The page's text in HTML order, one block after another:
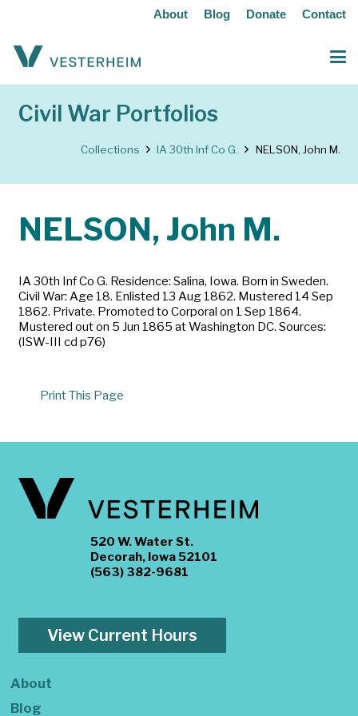
About Blog Donate Contact
Civil War Portfolios
Collections IA 30th Inf Co G. NELSON, John M.
NELSON, John M.
IA 30th Inf Co G. Residence: Salina, Iowa. Born in Sweden.
Civil War: Age 18. Enlisted 13 Aug 1862. Mustered 14 Sep
1862. Private. Promoted to Corporal on 1 Sep 1864.
Mustered out on 5 Jun 1865 at Washington DC. Sources:
(ISW-III cd p76)
Print This Page
520 W. Water St.
Decorah, Iowa 52101
(563) 382-9681
View Current Hours
About
Blog